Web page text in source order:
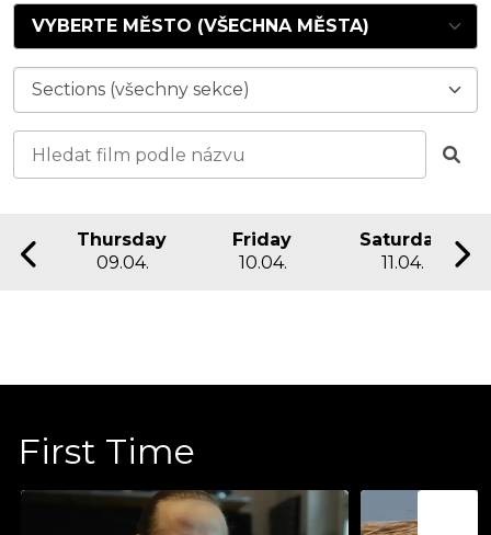
Thursday
09.04.
Friday
10.04.
Saturday
11.04.
First Time